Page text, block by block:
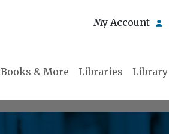
My Account
Books & More Libraries Library